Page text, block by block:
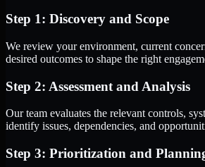
Step 1: Discovery and Scope
We review your environment, current
desired outcomes to shape the right
Step 2: Assessment and Analysis
Our team evaluates the relevant controls,
identify issues, dependencies, and
Step 3: Prioritization and